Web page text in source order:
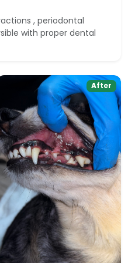
, periodontal
with proper dental
After